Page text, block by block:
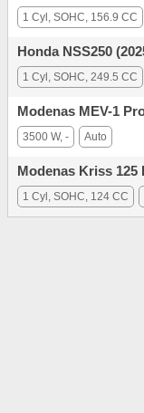
1 Cyl, SOHC, 156.9 CC
Honda NSS250
1 Cyl, SOHC, 249.5 CC
Modenas MEV-1
3500 W, - Auto
Modenas Kriss 125
1 Cyl, SOHC, 124 CC